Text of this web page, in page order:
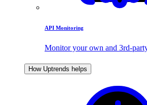
API Monitoring
Monitor your own and 3rd-
How Uptrends helps